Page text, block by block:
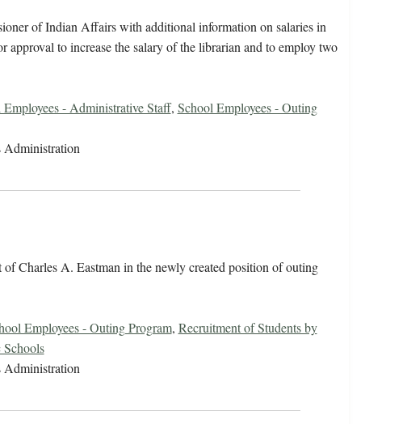
of Indian Affairs with additional information on salaries in
approval to increase the salary of the librarian and to employ two
Employees - Administrative Staff, School Employees - Outing
Administration
Charles A. Eastman in the newly created position of outing
Employees - Outing Program, Recruitment of Students by
Administration